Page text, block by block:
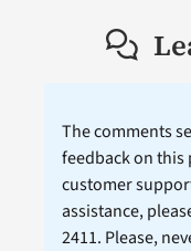
The comments
feedback on this
customer
assistance,
2411. Please,